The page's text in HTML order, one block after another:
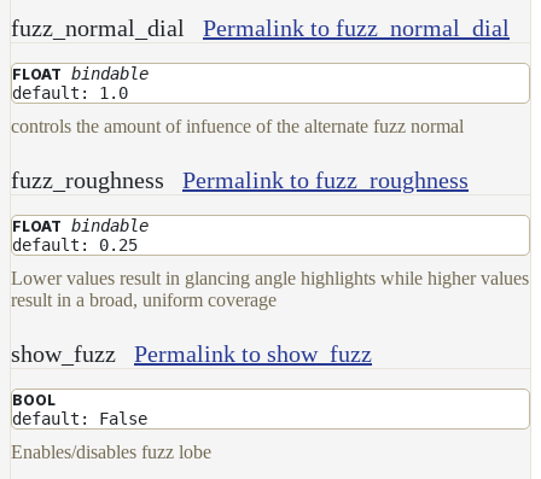
fuzz_normal_dial Permalink to fuzz_normal_dial
FLOAT bindable
default: 1.0
controls the amount of infuence of the alternate fuzz normal
fuzz_roughness Permalink to fuzz_roughness
FLOAT bindable
default: 0.25
Lower values result in glancing angle highlights while higher values
result in a broad, uniform coverage
show_fuzz Permalink to show_fuzz
BOOL
default: False
Enables/disables fuzz lobe